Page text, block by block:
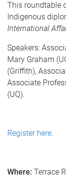
This roundtable
Indigenous
International
Speakers:
Mary Graham
(Griffith),
Associate
(UQ).
Register here.
Where: Terrace